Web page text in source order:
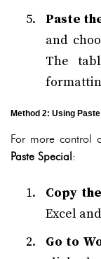
Paste
and
The
Method 2: Using
For more control
Paste Special:
Copy
Excel
Go to